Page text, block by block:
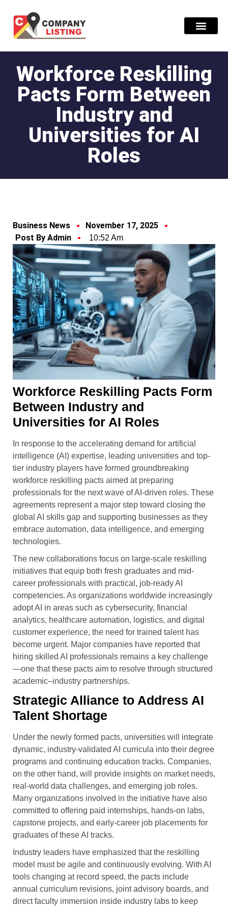
Workforce Reskilling
Pacts Form Between
Industry and
Universities for AI
Roles
Business News
November 17, 2025
Post By Admin
10:52 Am
Workforce Reskilling Pacts Form
Between Industry and
Universities for AI Roles
In response to the accelerating demand for artificial
intelligence (AI) expertise, leading universities and top-
tier industry players have formed groundbreaking
workforce reskilling pacts aimed at preparing
professionals for the next wave of AI-driven roles. These
agreements represent a major step toward closing the
global AI skills gap and supporting businesses as they
embrace automation, data intelligence, and emerging
technologies.
The new collaborations focus on large-scale reskilling
initiatives that equip both fresh graduates and mid-
career professionals with practical, job-ready AI
competencies. As organizations worldwide increasingly
adopt AI in areas such as cybersecurity, financial
analytics, healthcare automation, logistics, and digital
customer experience, the need for trained talent has
become urgent. Major companies have reported that
hiring skilled AI professionals remains a key challenge
—one that these pacts aim to resolve through structured
academic–industry partnerships.
Strategic Alliance to Address AI
Talent Shortage
Under the newly formed pacts, universities will integrate
dynamic, industry-validated AI curricula into their degree
programs and continuing education tracks. Companies,
on the other hand, will provide insights on market needs,
real-world data challenges, and emerging job roles.
Many organizations involved in the initiative have also
committed to offering paid internships, hands-on labs,
capstone projects, and early-career job placements for
graduates of these AI tracks.
Industry leaders have emphasized that the reskilling
model must be agile and continuously evolving. With AI
tools changing at record speed, the pacts include
annual curriculum revisions, joint advisory boards, and
direct faculty immersion inside industry labs to keep